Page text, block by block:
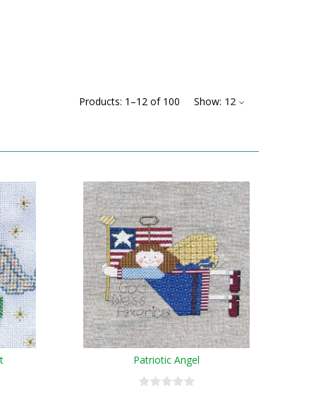
Products: 1 –12 of 100 Show: 12
Patriotic Angel